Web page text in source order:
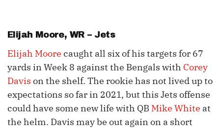
Elijah Moore, WR – Jets
Elijah Moore caught all six of his targets for 67
yards in Week 8 against the Bengals with Corey
Davis on the shelf. The rookie has not lived up to
expectations so far in 2021, but this Jets offense
could have some new life with QB Mike White at
the helm. Davis may be out again on a short